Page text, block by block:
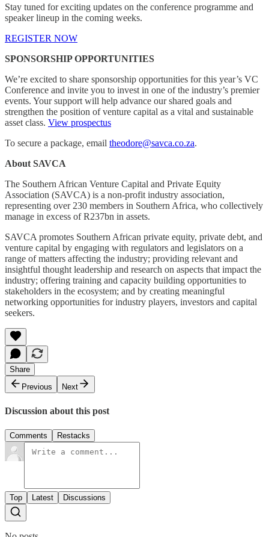
Stay tuned for exciting updates on the conference programme and
speaker lineup in the coming weeks.
REGISTER NOW
SPONSORSHIP OPPORTUNITIES
We’re excited to share sponsorship opportunities for this year’s VC
Conference and invite you to invest in one of the industry’s premier
events. Your support will help advance our shared goals and
strengthen the position of venture capital as a vital and sustainable
asset class. View prospectus
To secure a package, email theodore@savca.co.za.
About SAVCA
The Southern African Venture Capital and Private Equity
Association (SAVCA) is a non-profit industry association,
representing over 230 members in Southern Africa, who collectively
manage in excess of R237bn in assets.
SAVCA promotes Southern African private equity, private debt, and
venture capital by engaging with regulators and legislators on a
range of matters affecting the industry; providing relevant and
insightful thought leadership and research on aspects that impact the
industry; offering training and capacity building opportunities to
stakeholders in the ecosystem; and by creating meaningful
networking opportunities for industry players, investors and capital
seekers.
Share
Previous
Next
Discussion about this post
Comments Restacks
Top Latest Discussions